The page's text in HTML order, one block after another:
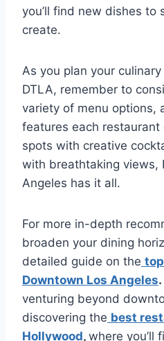
you’ll find new dishes to
create.
As you plan your
DTLA, remember to
variety of menu options,
features each
spots with creative
with breathtaking views,
Angeles has it all.
For more in-depth
broaden your dining
detailed guide on the
Downtown Los Angeles.
venturing beyond
discovering the best
Hollywood, where you’ll